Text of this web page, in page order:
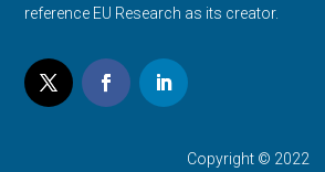
reference EU Research as its creator.
Copyright © 2022